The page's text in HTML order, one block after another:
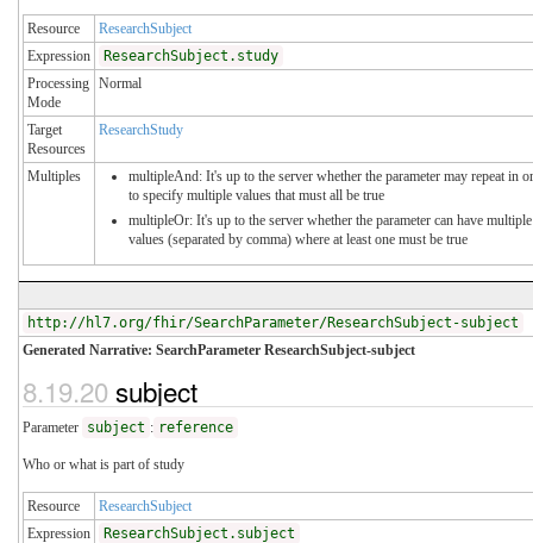
Resource
ResearchSubject
Expression
ResearchSubject.study
Processing
Mode
Normal
Target
Resources
ResearchStudy
Multiples
multipleAnd: It's up to the server whether the parameter may repeat in
to specify multiple values that must all be true
multipleOr: It's up to the server whether the parameter can have multiple
values (separated by comma) where at least one must be true
http://hl7.org/fhir/SearchParameter/ResearchSubject-subject
Generated Narrative: SearchParameter ResearchSubject-subject
8.19.20 subject
Parameter subject : reference
Who or what is part of study
Resource
ResearchSubject
Expression
ResearchSubject.subject